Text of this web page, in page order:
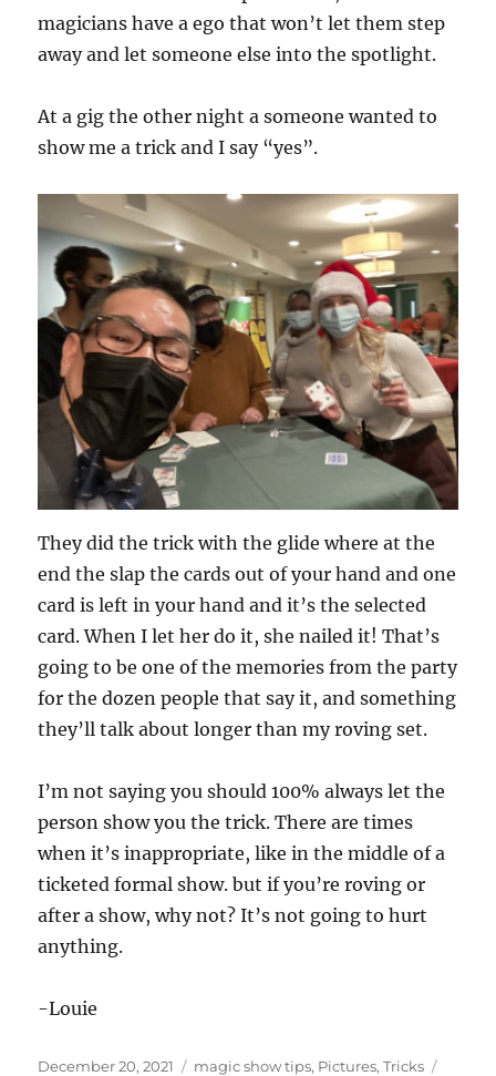
magicians have a ego that won’t let them step
away and let someone else into the spotlight.
At a gig the other night a someone wanted to
show me a trick and I say “yes”.
They did the trick with the glide where at the
end the slap the cards out of your hand and one
card is left in your hand and it’s the selected
card. When I let her do it, she nailed it! That’s
going to be one of the memories from the party
for the dozen people that say it, and something
they’ll talk about longer than my roving set.
I’m not saying you should 100% always let the
person show you the trick. There are times
when it’s inappropriate, like in the middle of a
ticketed formal show. but if you’re roving or
after a show, why not? It’s not going to hurt
anything.
-Louie
Posted
December 20, 2021 Categories
magic show tips, Pictures,Tricks